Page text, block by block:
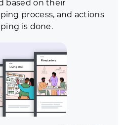
based on their
process, and actions
is done.